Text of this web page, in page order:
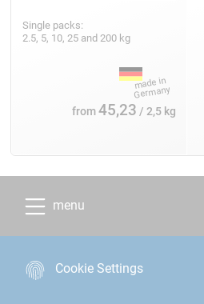
Single packs:
2.5, 5, 10, 25 and 200 kg
from45,23 / 2,5 kg
menu
Cookie Settings